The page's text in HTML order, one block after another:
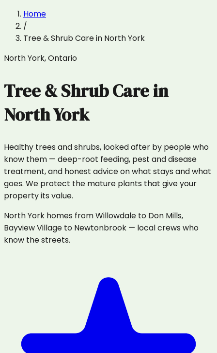
Home
/
Tree & Shrub Carein North York
North York,Ontario
Tree & Shrub Carein
North York
Healthy trees and shrubs, looked after by people who
know them — deep-root feeding, pest and disease
treatment, and honest advice on what stays and what
goes. We protect the mature plants that give your
property its value.
North York homes from Willowdale to Don Mills,
Bayview Village to Newtonbrook — local crews who
know the streets.